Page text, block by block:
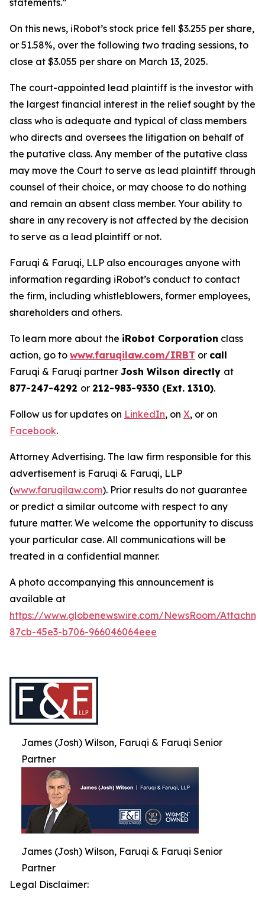
statements.”
On this news, iRobot’s stock price fell $3.255 per share,
or 51.58%, over the following two trading sessions, to
close at $3.055 per share on March 13, 2025.
The court-appointed lead plaintiff is the investor with
the largest financial interest in the relief sought by the
class who is adequate and typical of class members
who directs and oversees the litigation on behalf of
the putative class. Any member of the putative class
may move the Court to serve as lead plaintiff through
counsel of their choice, or may choose to do nothing
and remain an absent class member. Your ability to
share in any recovery is not affected by the decision
to serve as a lead plaintiff or not.
Faruqi & Faruqi, LLP also encourages anyone with
information regarding iRobot’s conduct to contact
the firm, including whistleblowers, former employees,
shareholders and others.
To learn more about the iRobot Corporation class
action, go to www.faruqilaw.com/IRBT or call
Faruqi & Faruqi partner Josh Wilson directly at
877-247-4292 or 212-983-9330 (Ext. 1310).
Follow us for updates on LinkedIn, on X, or on
Facebook.
Attorney Advertising. The law firm responsible for this
advertisement is Faruqi & Faruqi, LLP
(www.faruqilaw.com). Prior results do not guarantee
or predict a similar outcome with respect to any
future matter. We welcome the opportunity to discuss
your particular case. All communications will be
treated in a confidential manner.
A photo accompanying this announcement is
available at
https://www.globenewswire.com/NewsRoom/
87cb-45e3-b706-966046064eee
James (Josh) Wilson, Faruqi & Faruqi Senior
Partner
James (Josh) Wilson, Faruqi & Faruqi Senior
Partner
Legal Disclaimer: